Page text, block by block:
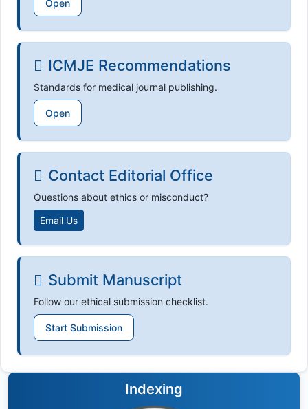
Open
ICMJE Recommendations
Standards for medical journal publishing.
Open
Contact Editorial Office
Questions about ethics or misconduct?
Email Us
Submit Manuscript
Follow our ethical submission checklist.
Start Submission
Indexing